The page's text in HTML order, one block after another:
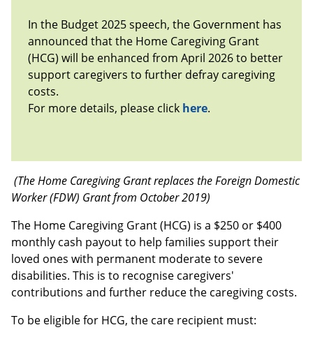
In the Budget 2025 speech, the Government has
announced that the Home Caregiving Grant
(HCG) will be enhanced from April 2026 to better
support caregivers to further defray caregiving
costs.
For more details, please click here.
(The Home Caregiving Grant replaces the Foreign Domestic
Worker (FDW) Grant from October 2019)
The Home Caregiving Grant (HCG) is a $250 or $400
monthly cash payout to help families support their
loved ones with permanent moderate to severe
disabilities. This is to recognise caregivers'
contributions and further reduce the caregiving costs.
To be eligible for HCG, the care recipient must: